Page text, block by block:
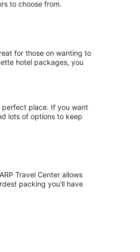
to choose from.
for those on wanting to
hotel packages, you
place. If you want
lots of options to keep
Travel Center allows
packing you'll have